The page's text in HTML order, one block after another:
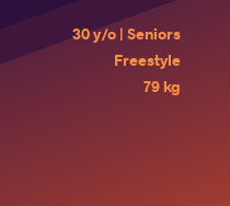
30 y/o | Seniors
Freestyle
79 kg